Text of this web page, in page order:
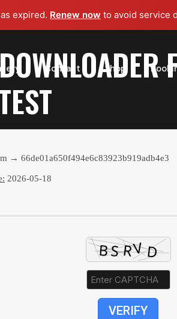
expired. Renew now to avoid service
Contact Shop
→ 66de01a650f494e6c83923b919adb4e3
2026-05-18
VERIFY